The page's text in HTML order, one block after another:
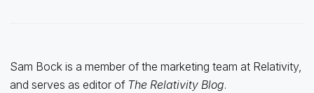
Sam Bock is a member of the marketing team at Relativity,
and serves as editor of The Relativity Blog.